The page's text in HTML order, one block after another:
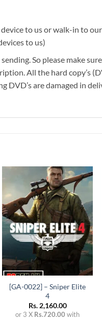
to us or walk-in to
to us)
So please make
All the hard copy’s
DVD’s are damaged in
Add to
wishlist
+
[GA-0022] – Sniper Elite
4
Rs.2,160.00
or 3 X Rs.720.00 with